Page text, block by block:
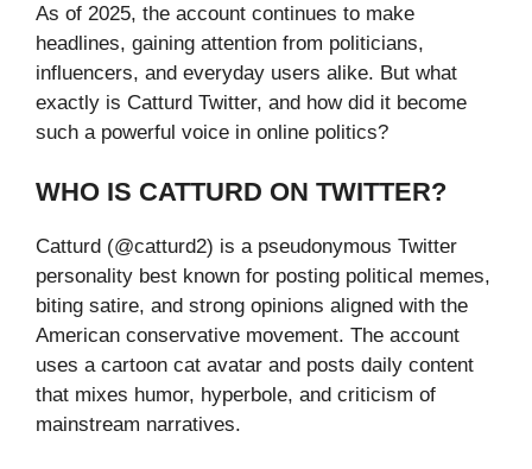
As of 2025, the account continues to make
headlines, gaining attention from politicians,
influencers, and everyday users alike. But what
exactly is Catturd Twitter, and how did it become
such a powerful voice in online politics?
WHO IS CATTURD ON TWITTER?
Catturd (@catturd2) is a pseudonymous Twitter
personality best known for posting political memes,
biting satire, and strong opinions aligned with the
American conservative movement. The account
uses a cartoon cat avatar and posts daily content
that mixes humor, hyperbole, and criticism of
mainstream narratives.